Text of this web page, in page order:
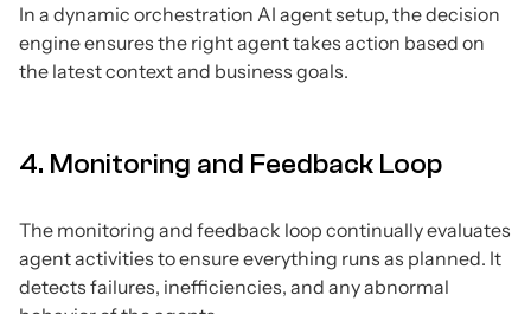
In a dynamic orchestration AI agent setup, the decision
engine ensures the right agent takes action based on
the latest context and business goals.
4. Monitoring and Feedback Loop
The monitoring and feedback loop continually evaluates
agent activities to ensure everything runs as planned. It
detects failures, inefficiencies, and any abnormal